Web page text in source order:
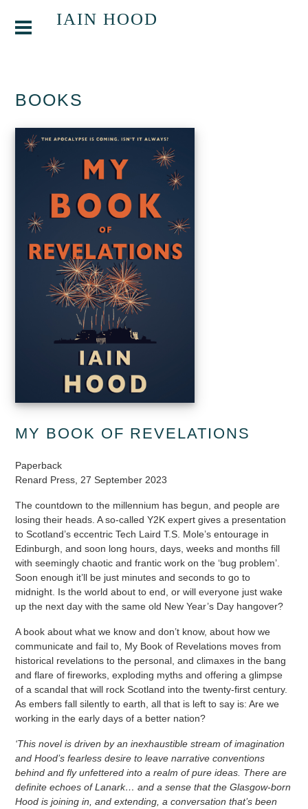
IAIN HOOD
BOOKS
MY BOOK OF REVELATIONS
Paperback
Renard Press, 27 September 2023
The countdown to the millennium has begun, and people are
losing their heads. A so-called Y2K expert gives a presentation
to Scotland’s eccentric Tech Laird T.S. Mole’s entourage in
Edinburgh, and soon long hours, days, weeks and months fill
with seemingly chaotic and frantic work on the ‘bug problem’.
Soon enough it’ll be just minutes and seconds to go to
midnight. Is the world about to end, or will everyone just wake
up the next day with the same old New Year’s Day hangover?
A book about what we know and don’t know, about how we
communicate and fail to, My Book of Revelations moves from
historical revelations to the personal, and climaxes in the bang
and flare of fireworks, exploding myths and offering a glimpse
of a scandal that will rock Scotland into the twenty-first century.
As embers fall silently to earth, all that is left to say is: Are we
working in the early days of a better nation?
‘This novel is driven by an inexhaustible stream of imagination
and Hood’s fearless desire to leave narrative conventions
behind and fly unfettered into a realm of pure ideas. There are
definite echoes of Lanark… and a sense that the Glasgow-born
Hood is joining in, and extending, a conversation that’s been